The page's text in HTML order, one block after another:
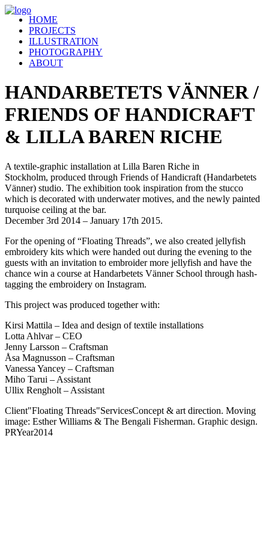
HOME
PROJECTS
ILLUSTRATION
PHOTOGRAPHY
ABOUT
HANDARBETETS VÄNNER /
FRIENDS OF HANDICRAFT
& LILLA BAREN RICHE
A textile-graphic installation at Lilla Baren Riche in
Stockholm, produced through Friends of Handicraft (Handarbetets
Vänner) studio. The exhibition took inspiration from the stucco
which is decorated with underwater motives, and the newly painted
turquoise ceiling at the bar.
December 3rd 2014 – January 17th 2015.
For the opening of “Floating Threads”, we also created jellyfish
embroidery kits which were handed out during the evening to the
guests with an invitation to embroider more jellyfish and have the
chance win a course at Handarbetets Vänner School through hash-
tagging the embroidery on Instagram.
This project was produced together with:
Kirsi Mattila – Idea and design of textile installations
Lotta Ahlvar – CEO
Jenny Larsson – Craftsman
Åsa Magnusson – Craftsman
Vanessa Yancey – Craftsman
Miho Tarui – Assistant
Ullix Rengholt – Assistant
Client"Floating Threads"ServicesConcept & art direction. Moving
image: Esther Williams & The Bengali Fisherman. Graphic design.
PRYear2014